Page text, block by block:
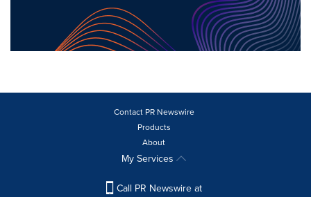
Contact PR Newswire
Products
About
My Services
Call PR Newswire at